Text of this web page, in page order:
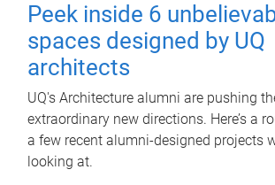
Peek inside 6
spaces designed by UQ
architects
UQ's Architecture alumni are pushing
extraordinary new directions. Here’s a
a few recent alumni-designed projects
looking at.